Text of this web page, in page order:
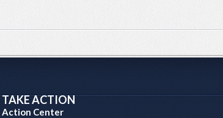
TAKE ACTION
Action Center